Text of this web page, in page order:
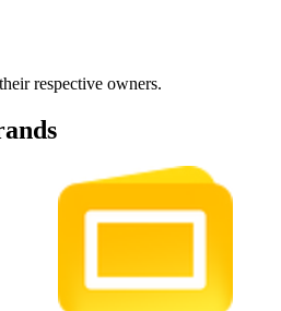
respective owners.